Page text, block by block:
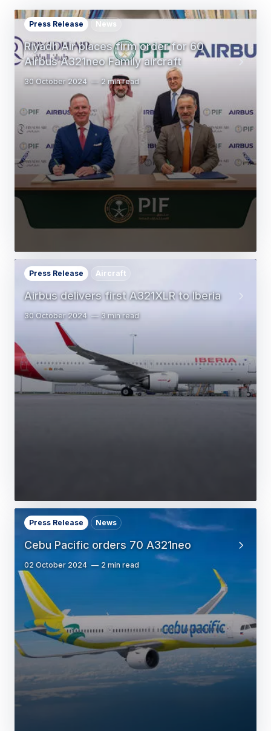
Riyadh Air places firm order for 60
Airbus A321neo Family aircraft
Press Release News
30 October 2024 2 min read
Airbus delivers first A321XLR to Iberia
Press Release Aircraft
30 October 2024 3 min read
Cebu Pacific orders 70 A321neo
Press Release News
02 October 2024 2 min read